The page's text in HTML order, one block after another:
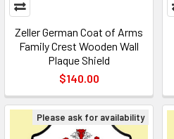
Zeller German Coat of Arms
Family Crest Wooden Wall
Plaque Shield
$140.00
Please ask for availability